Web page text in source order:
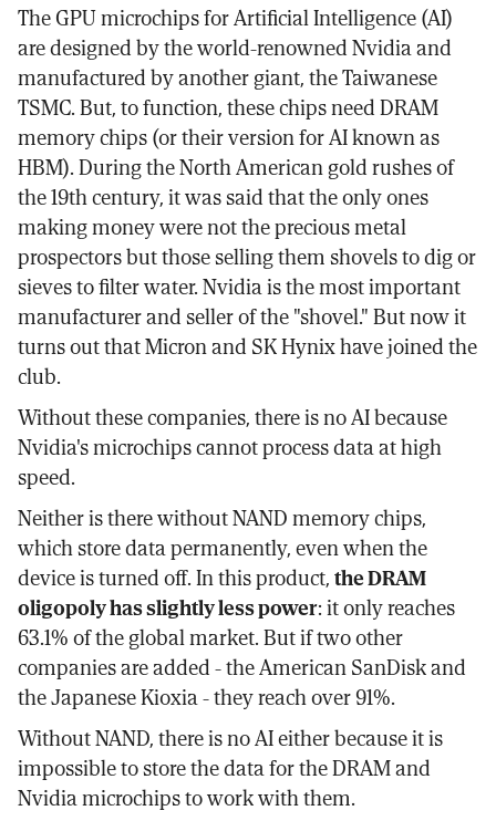
The GPU microchips for Artificial Intelligence (AI)
are designed by the world-renowned Nvidia and
manufactured by another giant, the Taiwanese
TSMC. But, to function, these chips need DRAM
memory chips (or their version for AI known as
HBM). During the North American gold rushes of
the 19th century, it was said that the only ones
making money were not the precious metal
prospectors but those selling them shovels to dig or
sieves to filter water. Nvidia is the most important
manufacturer and seller of the "shovel." But now it
turns out that Micron and SK Hynix have joined the
club.
Without these companies, there is no AI because
Nvidia's microchips cannot process data at high
speed.
Neither is there without NAND memory chips,
which store data permanently, even when the
device is turned off. In this product,the DRAM
oligopoly has slightly less power: it only reaches
63.1% of the global market. But if two other
companies are added - the American SanDisk and
the Japanese Kioxia - they reach over 91%.
Without NAND, there is no AI either because it is
impossible to store the data for the DRAM and
Nvidia microchips to work with them.